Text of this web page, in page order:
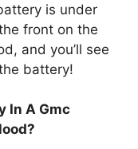
is under
front on the
and you’ll see
battery!
In A Gmc